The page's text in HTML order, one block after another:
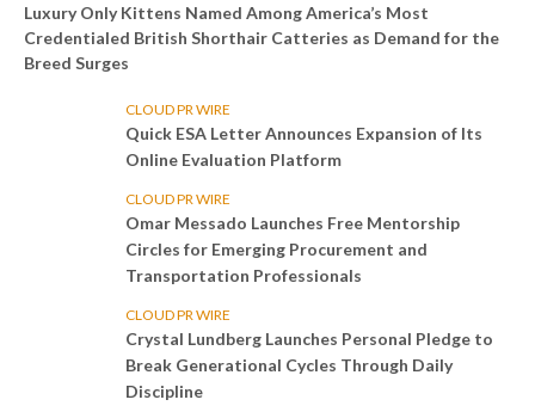
Luxury Only Kittens Named Among America’s Most
Credentialed British Shorthair Catteries as Demand for the
Breed Surges
CLOUD PR WIRE
Quick ESA Letter Announces Expansion of Its
Online Evaluation Platform
CLOUD PR WIRE
Omar Messado Launches Free Mentorship
Circles for Emerging Procurement and
Transportation Professionals
CLOUD PR WIRE
Crystal Lundberg Launches Personal Pledge to
Break Generational Cycles Through Daily
Discipline